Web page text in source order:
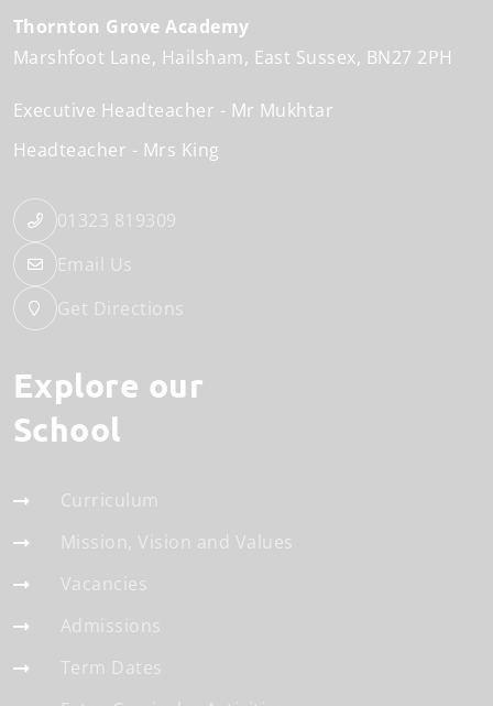
Thornton Grove Academy
Marshfoot Lane Hailsham East Sussex BN27 2PH
Executive Headteacher
Mr Mukhtar
Headteacher
Mrs King
01323 819309
Email Us
Get Directions
Explore our
School
Curriculum
Mission, Vision and Values
Vacancies
Admissions
Term Dates